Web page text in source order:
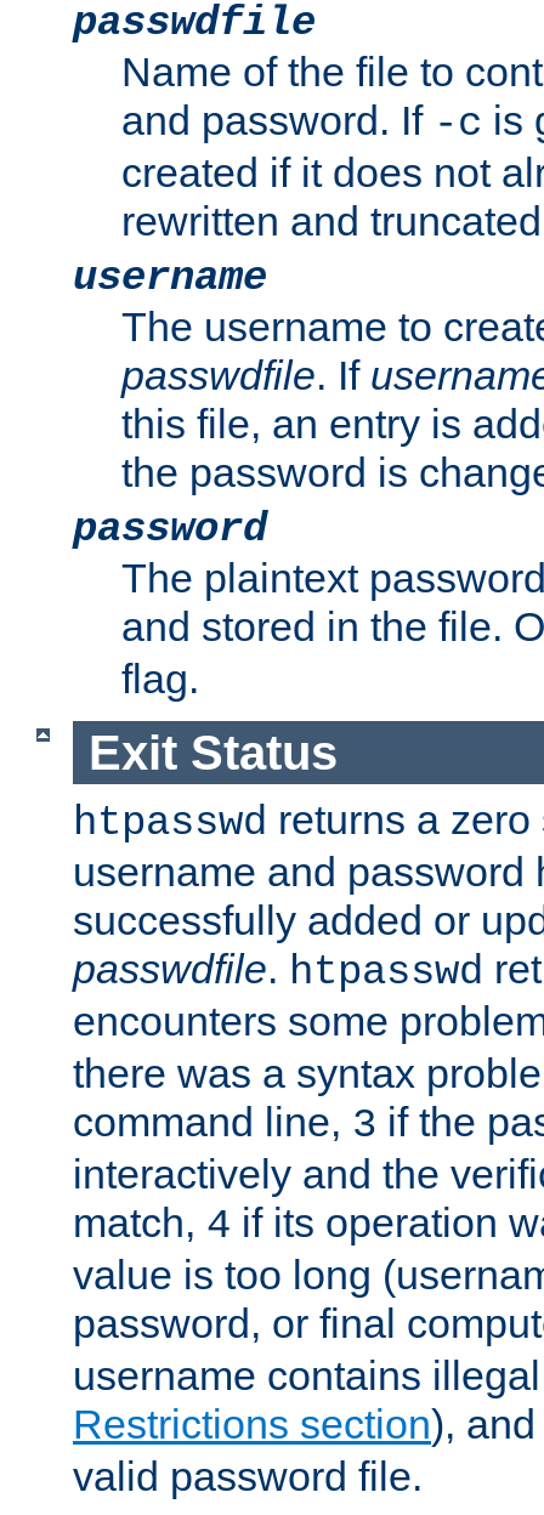
passwdfile
Name of the file to
and password. If -c is
created if it does not
rewritten and
username
The username to
passwdfile. If
this file, an entry is
the password is
password
The plaintext
and stored in the file.
flag.
Exit Status
htpasswd returns a
username and password
successfully added or
passwdfile. htpasswd
encounters some
there was a syntax
command line, 3 if the
interactively and the
match, 4 if its operation
value is too long
password, or final
username contains
Restrictions section),
valid password file.